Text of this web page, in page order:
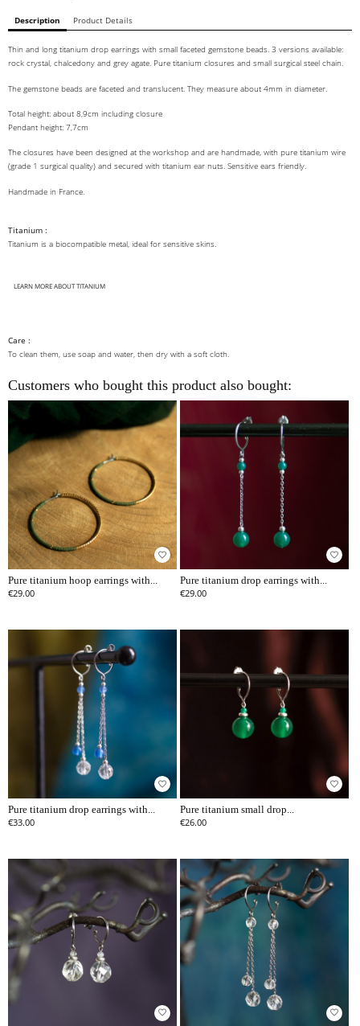
Description Product Details
Thin and long titanium drop earrings with small faceted gemstone beads. 3 versions available:
rock crystal, chalcedony and grey agate. Pure titanium closures and small surgical steel chain.
The gemstone beads are faceted and translucent. They measure about 4mm in diameter.
Total height: about 8,9cm including closure
Pendant height: 7,7cm
The closures have been designed at the workshop and are handmade, with pure titanium wire
(grade 1 surgical quality) and secured with titanium ear nuts. Sensitive ears friendly.
Handmade in France.
Titanium :
Titanium is a biocompatible metal, ideal for sensitive skins.
LEARN MORE ABOUT TITANIUM
Care :
To clean them, use soap and water, then dry with a soft cloth.
Customers who bought this product also bought:
favorite_border
Pure titanium hoop earrings with...
€29.00
favorite_border
Pure titanium drop earrings with...
€29.00
favorite_border
Pure titanium drop earrings with...
€33.00
favorite_border
Pure titanium small drop...
€26.00
favorite_border favorite_border